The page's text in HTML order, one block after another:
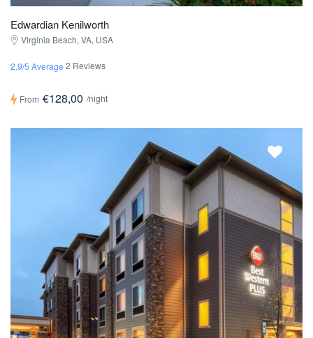
Edwardian Kenilworth
Virginia Beach, VA, USA
2.9/5 Average 2 Reviews
From €128,00 /night